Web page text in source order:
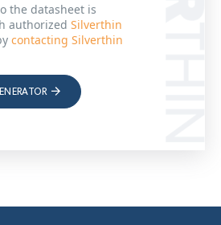
the datasheet is
authorized Silverthin
contacting Silverthin